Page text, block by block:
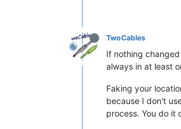
TwoCables
If nothing
always in at least
Faking your
because I don't
process. You do it